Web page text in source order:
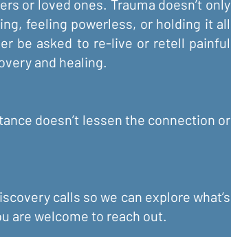
or loved ones. Trauma doesn’t only
feeling powerless, or holding it all
be asked to re-live or retell painful
and healing.
doesn’t lessen the connection or
calls so we can explore what’s
are welcome to reach out.